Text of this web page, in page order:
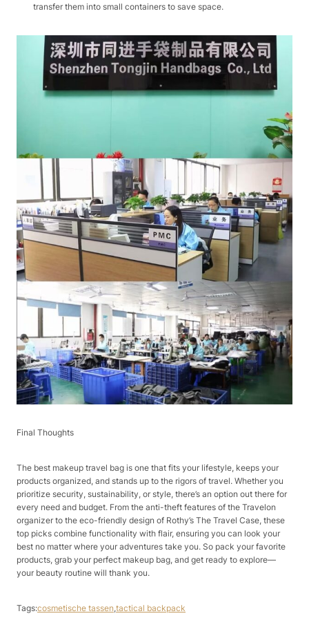
transfer them into small containers to save space.​
Final Thoughts​
The best makeup travel bag is one that fits your lifestyle, keeps your
products organized, and stands up to the rigors of travel. Whether you
prioritize security, sustainability, or style, there’s an option out there for
every need and budget. From the anti-theft features of the Travelon
organizer to the eco-friendly design of Rothy’s The Travel Case, these
top picks combine functionality with flair, ensuring you can look your
best no matter where your adventures take you. So pack your favorite
products, grab your perfect makeup bag, and get ready to explore—
your beauty routine will thank you.​
Tags:cosmetische tassen,tactical backpack